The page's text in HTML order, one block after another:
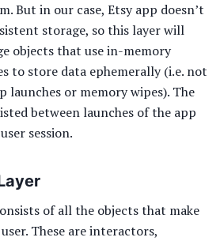
But in our case, Etsy app doesn’t
storage, so this layer will
objects that use in-memory
to store data ephemerally (i.e. not
launches or memory wipes). The
between launches of the app
session.
of all the objects that make
These are interactors,